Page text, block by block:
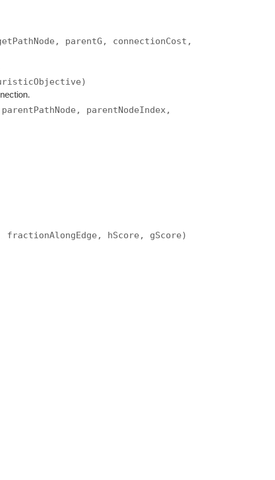
parentG, connectionCost,
parentNodeIndex,
fractionAlongEdge, hScore, gScore)